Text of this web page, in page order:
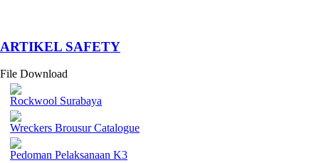
­ARTIKEL SAFETY
File Download
Rockwool Surabaya
Wreckers Brousur Catalogue
Pedoman Pelaksanaan K3